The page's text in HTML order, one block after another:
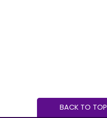
BACK TO TOP